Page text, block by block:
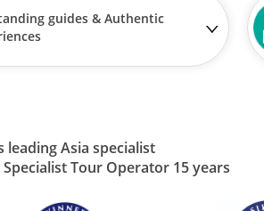
guides & Authentic
leading Asia specialist
Tour Operator 15 years